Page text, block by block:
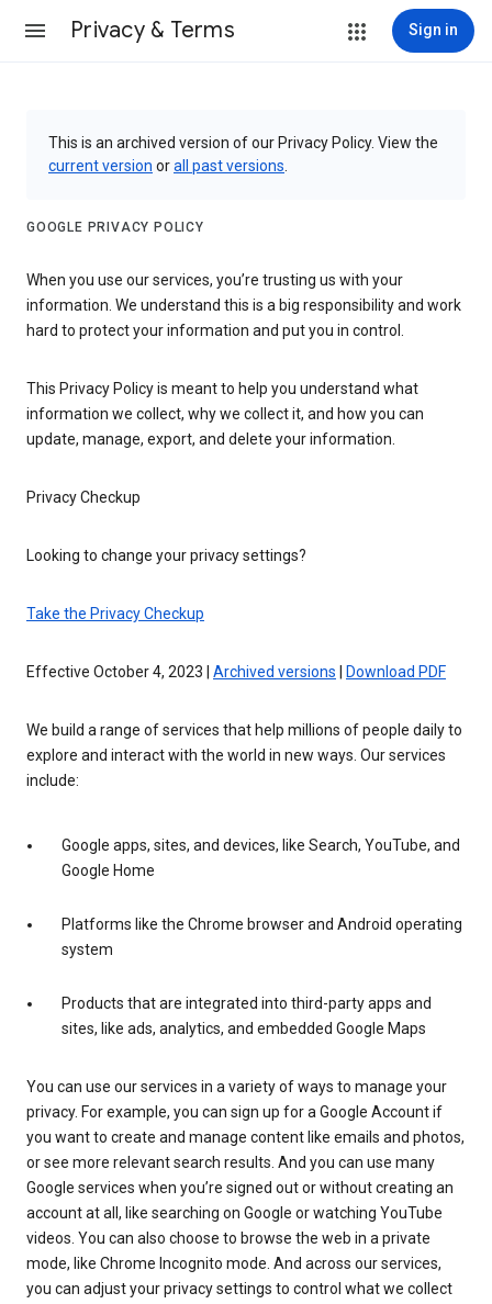
Privacy & Terms Sign in
This is an archived version of our Privacy Policy. View the
current version orall past versions
GOOGLE PRIVACY POLICY
When you use our services, you’re trusting us with your
information. We understand this is a big responsibility and work
hard to protect your information and put you in control.
This Privacy Policy is meant to help you understand what
information we collect, why we collect it, and how you can
update, manage, export, and delete your information.
Privacy Checkup
Looking to change your privacy settings?
Take the Privacy Checkup
Effective October 4, 2023 | Archived versions Download PDF
We build a range of services that help millions of people daily to
explore and interact with the world in new ways. Our services
include:
Google apps, sites, and devices, like Search, YouTube, and
Google Home
Platforms like the Chrome browser and Android operating
system
Products that are integrated into third-party apps and
sites, like ads, analytics, and embedded Google Maps
You can use our services in a variety of ways to manage your
privacy. For example, you can sign up for a Google Account if
you want to create and manage content like emails and photos,
or see more relevant search results. And you can use many
Google services when you’re signed out or without creating an
account at all, like searching on Google or watching YouTube
videos. You can also choose to browse the web in a private
mode, like Chrome Incognito mode. And across our services,
you can adjust your privacy settings to control what we collect